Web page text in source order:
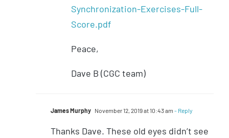
Synchronization-Exercises-Full-
Score.pdf
Peace,
Dave B (CGC team)
James Murphy November 12, 2019 at 10:43 am - Reply
Thanks Dave. These old eyes didn’t see